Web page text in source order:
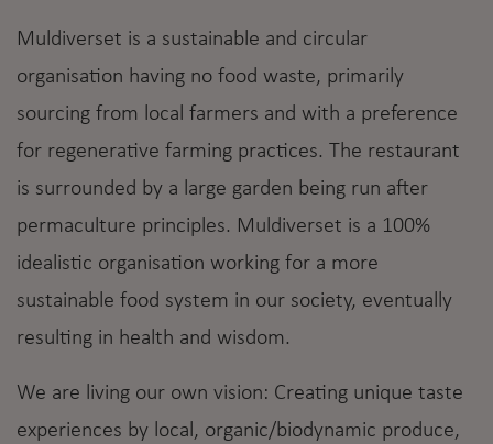
Muldiverset is a sustainable and circular
organisation having no food waste, primarily
sourcing from local farmers and with a preference
for regenerative farming practices. The restaurant
is surrounded by a large garden being run after
permaculture principles. Muldiverset is a 100%
idealistic organisation working for a more
sustainable food system in our society, eventually
resulting in health and wisdom.
We are living our own vision: Creating unique taste
experiences by local, organic/biodynamic produce,